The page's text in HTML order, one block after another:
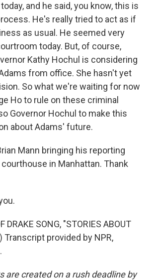
and he said, you know, this is
He's really tried to act as if
as usual. He seemed very
today. But, of course,
Kathy Hochul is considering
from office. She hasn't yet
So what we're waiting for now
Ho to rule on these criminal
Governor Hochul to make this
about Adams' future.
Mann bringing his reporting
in Manhattan. Thank
DRAKE SONG, "STORIES ABOUT
Transcript provided by NPR,
are created on a rush deadline by